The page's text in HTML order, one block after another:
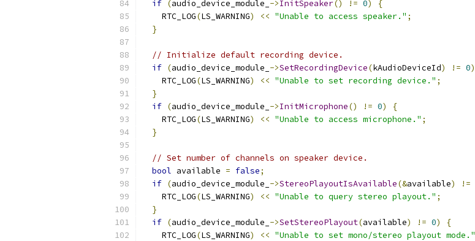
if (audio_device_module_ ->InitSpeaker() != 0)
{
    RTC_LOG
(LS_WARNING) << "Unable to access speaker." ;
}
// Initialize default recording device.
if (audio_device_module_ ->SetRecordingDevice(kAudioDeviceId) != 0)
    RTC_LOG
(LS_WARNING) << "Unable to set recording device." ;
}
if (audio_device_module_ ->InitMicrophone() != 0)
{
    RTC_LOG
(LS_WARNING) << "Unable to access microphone." ;
}
// Set number of channels on speaker device.
bool available = false;
if (audio_device_module_ ->StereoPlayoutIsAvailable(&available) !=
    RTC_LOG
(LS_WARNING) << "Unable to query stereo playout." ;
}
if (audio_device_module_ ->SetStereoPlayout(available) != 0)
{
    RTC_LOG
(LS_WARNING) << "Unable to set mono/stereo playout mode."